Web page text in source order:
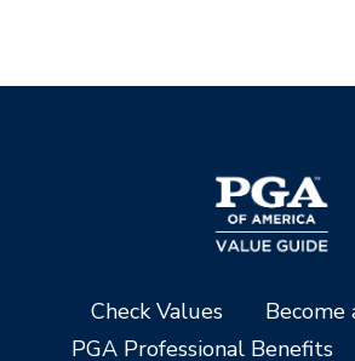
Check Values
Become
PGA Professional Benefits